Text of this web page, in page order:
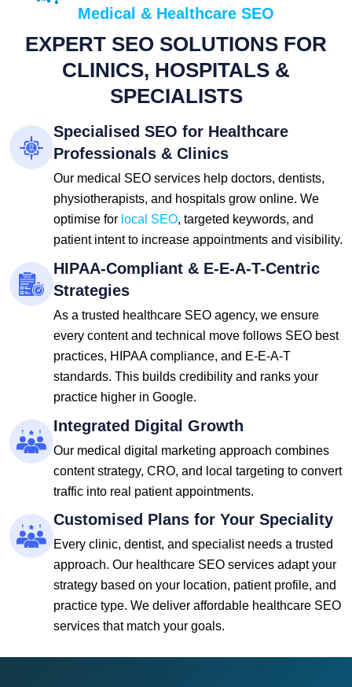
Medical & Healthcare SEO
EXPERT SEO SOLUTIONS FOR
CLINICS, HOSPITALS &
SPECIALISTS
Specialised SEO for Healthcare
Professionals & Clinics
Our medical SEO services help doctors, dentists,
physiotherapists, and hospitals grow online. We
optimise for local SEO, targeted keywords, and
patient intent to increase appointments and visibility.
HIPAA-Compliant & E-E-A-T-Centric
Strategies
As a trusted healthcare SEO agency, we ensure
every content and technical move follows SEO best
practices, HIPAA compliance, and E-E-A-T
standards. This builds credibility and ranks your
practice higher in Google.
Integrated Digital Growth
Our medical digital marketing approach combines
content strategy, CRO, and local targeting to convert
traffic into real patient appointments.
Customised Plans for Your Speciality
Every clinic, dentist, and specialist needs a trusted
approach. Our healthcare SEO services adapt your
strategy based on your location, patient profile, and
practice type. We deliver affordable healthcare SEO
services that match your goals.